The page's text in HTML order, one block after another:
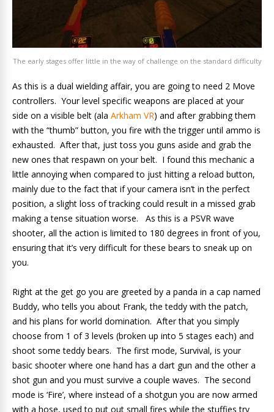
The early stages offer little in the way of challenge on the standard difficulty
As this is a dual wielding affair, you are going to need 2 Move
controllers. Your level specific weapons are placed at your
side on a visible belt (ala Arkham VR) and after grabbing them
with the “thumb” button, you fire with the trigger until ammo is
exhausted. After that, just toss you guns aside and grab the
new ones that respawn on your belt. I found this mechanic a
little annoying when compared to just hitting a reload button,
mainly due to the fact that if your camera isn’t in the perfect
position, a slight loss of tracking could result in a missed grab
making a tense situation worse. As this is a PSVR wave
shooter, all the action is limited to 180 degrees in front of you,
ensuring that it’s very difficult for these bears to sneak up on
you.
Right at the get go you are greeted by a panda in a cap named
Buddy, who tells you about Frank, the teddy with the patch,
and his plans for world domination. After that you simply
choose from 1 of 3 levels (broken up into 5 stages each) and
shoot some teddy bears. The first mode, Survival, is your
basic shooter where one hand has a dart gun and the other a
shot gun and you must survive a couple waves. The second
mode is ‘Fire’, where instead of a shotgun you are now armed
with a hose, used to put out small fires while the stuffies try